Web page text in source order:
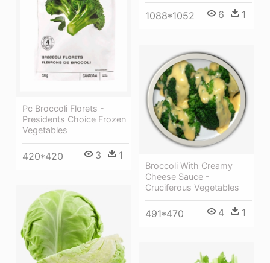
1088*1052 6 1
Pc Broccoli Florets -
Presidents Choice Frozen
Vegetables
420*420 3 1
Broccoli With Creamy
Cheese Sauce -
Cruciferous Vegetables
491*470 4 1